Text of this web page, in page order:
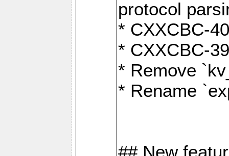
protocol
* CXXCBC-
* CXXCBC-
* Remove
* Rename
## New